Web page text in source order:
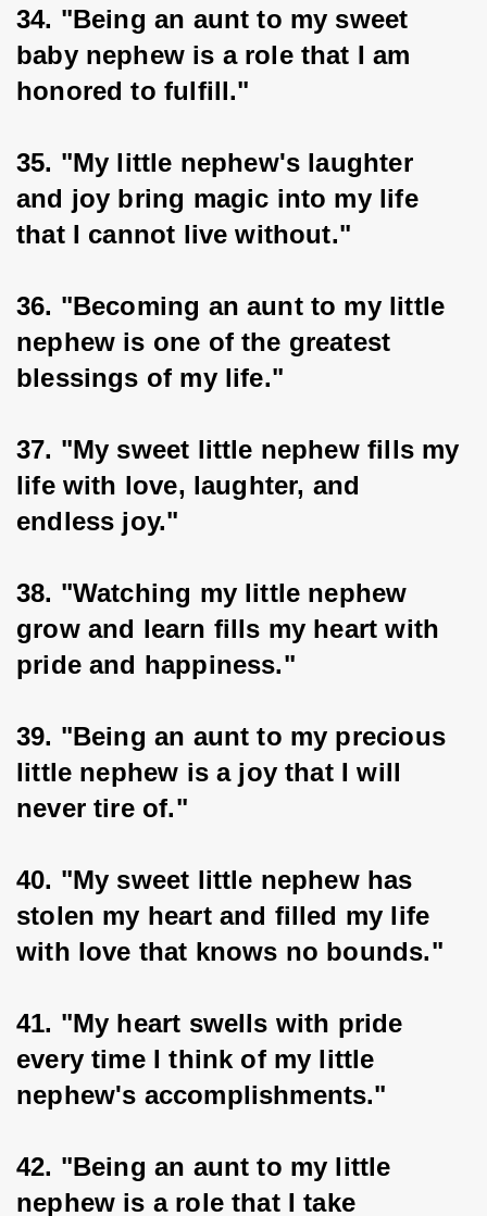
34. "Being an aunt to my sweet
baby nephew is a role that I am
honored to fulfill."
35. "My little nephew's laughter
and joy bring magic into my life
that I cannot live without."
36. "Becoming an aunt to my little
nephew is one of the greatest
blessings of my life."
37. "My sweet little nephew fills my
life with love, laughter, and
endless joy."
38. "Watching my little nephew
grow and learn fills my heart with
pride and happiness."
39. "Being an aunt to my precious
little nephew is a joy that I will
never tire of."
40. "My sweet little nephew has
stolen my heart and filled my life
with love that knows no bounds."
41. "My heart swells with pride
every time I think of my little
nephew's accomplishments."
42. "Being an aunt to my little
nephew is a role that I take